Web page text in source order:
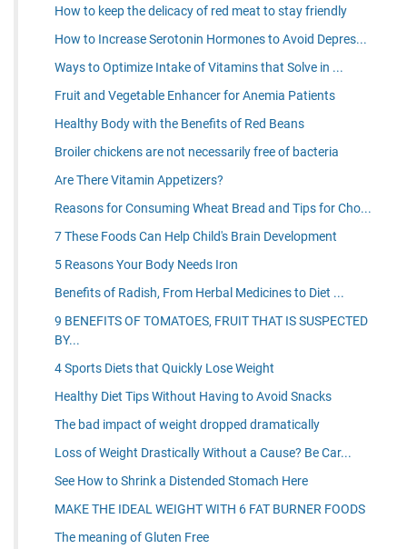
How to keep the delicacy of red meat to stay friendly
How to Increase Serotonin Hormones to Avoid Depres...
Ways to Optimize Intake of Vitamins that Solve in ...
Fruit and Vegetable Enhancer for Anemia Patients
Healthy Body with the Benefits of Red Beans
Broiler chickens are not necessarily free of bacteria
Are There Vitamin Appetizers?
Reasons for Consuming Wheat Bread and Tips for Cho...
7 These Foods Can Help Child's Brain Development
5 Reasons Your Body Needs Iron
Benefits of Radish, From Herbal Medicines to Diet ...
9 BENEFITS OF TOMATOES, FRUIT THAT IS SUSPECTED
BY...
4 Sports Diets that Quickly Lose Weight
Healthy Diet Tips Without Having to Avoid Snacks
The bad impact of weight dropped dramatically
Loss of Weight Drastically Without a Cause? Be Car...
See How to Shrink a Distended Stomach Here
MAKE THE IDEAL WEIGHT WITH 6 FAT BURNER FOODS
The meaning of Gluten Free